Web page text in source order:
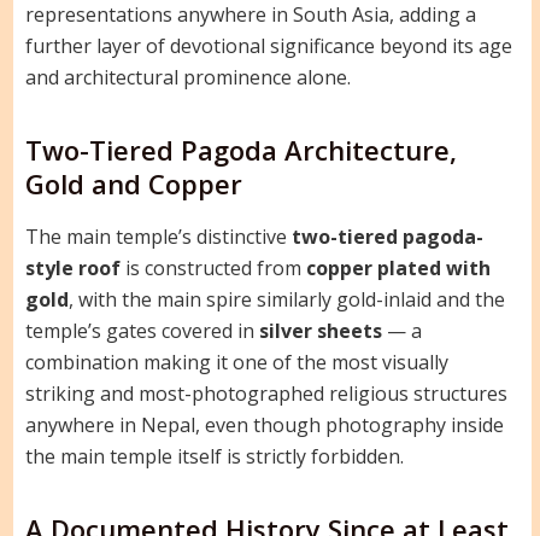
representations anywhere in South Asia, adding a
further layer of devotional significance beyond its age
and architectural prominence alone.
Two-Tiered Pagoda Architecture,
Gold and Copper
The main temple’s distinctive two-tiered pagoda-
style roofis constructed from copper plated with
gold, with the main spire similarly gold-inlaid and the
temple’s gates covered in silver sheets— a
combination making it one of the most visually
striking and most-photographed religious structures
anywhere in Nepal, even though photography inside
the main temple itself is strictly forbidden.
A Documented History Since at Least